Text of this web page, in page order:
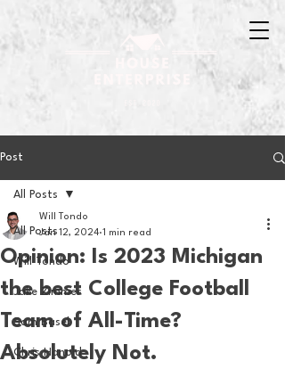
Post
All Posts
Will Tondo
Jake Zimmer
Sam Basel
Chris Hanold
All Posts
Opinion: Is 2023 Michigan
the best College Football
Team of All-Time?
Absolutely Not.
Will Tondo
Jan 12, 2024 1 min read